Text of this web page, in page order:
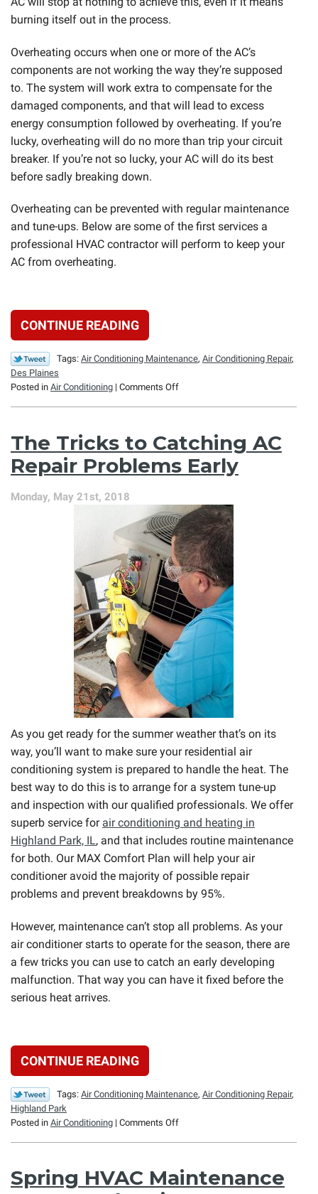
burning itself out in the process.
Overheating occurs when one or more of the AC’s
components are not working the way they’re supposed
to. The system will work extra to compensate for the
damaged components, and that will lead to excess
energy consumption followed by overheating. If you’re
lucky, overheating will do no more than trip your circuit
breaker. If you’re not so lucky, your AC will do its best
before sadly breaking down.
Overheating can be prevented with regular maintenance
and tune-ups. Below are some of the first services a
professional HVAC contractor will perform to keep your
AC from overheating.
CONTINUE READING
Tags: Air Conditioning Maintenance, Air Conditioning Repair,
Des Plaines
Posted in Air Conditioning | Comments Offon
Conditioner:
How
to
The Tricks to Catching AC
Repair Problems Early
Monday, May 21st, 2018
As you get ready for the summer weather that’s on its
way, you’ll want to make sure your residential air
conditioning system is prepared to handle the heat. The
best way to do this is to arrange for a system tune-up
and inspection with our qualified professionals. We offer
superb service for air conditioning and heating in
Highland Park, IL, and that includes routine maintenance
for both. Our MAX Comfort Plan will help your air
conditioner avoid the majority of possible repair
problems and prevent breakdowns by 95%.
However, maintenance can’t stop all problems. As your
air conditioner starts to operate for the season, there are
a few tricks you can use to catch an early developing
malfunction. That way you can have it fixed before the
serious heat arrives.
CONTINUE READING
Tags: Air Conditioning Maintenance, Air Conditioning Repair,
Highland Park
Posted in Air Conditioning | Comments Offon
Catching
Spring HVAC Maintenance